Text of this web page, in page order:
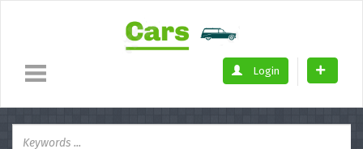
Login